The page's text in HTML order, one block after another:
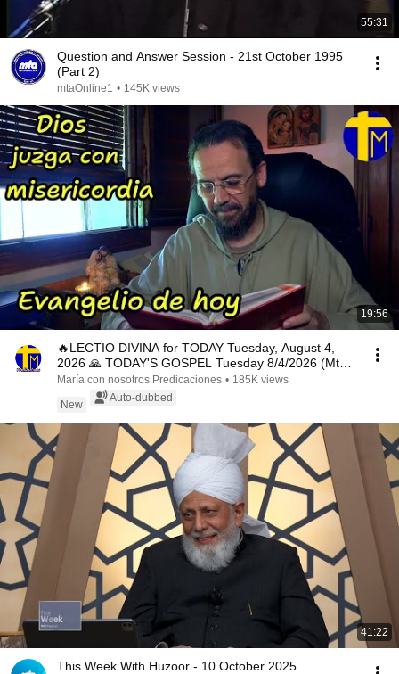
55:31
Question and Answer Session - 21st October 1995
(Part 2)
mtaOnline1 • 145K views
19:56
🔥LECTIO DIVINA for TODAY Tuesday, August 4,
2026 🙏 TODAY'S GOSPEL Tuesday 8/4/2026 (Mt
15:1-2, 10...
María con nosotros Predicaciones • 185K views
New
Auto-dubbed
41:22
This Week With Huzoor - 10 October 2025